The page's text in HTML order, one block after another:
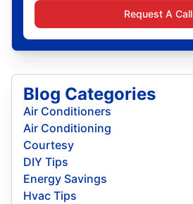
Request A Call
Blog Categories
Air Conditioners
Air Conditioning
Courtesy
DIY Tips
Energy Savings
Hvac Tips